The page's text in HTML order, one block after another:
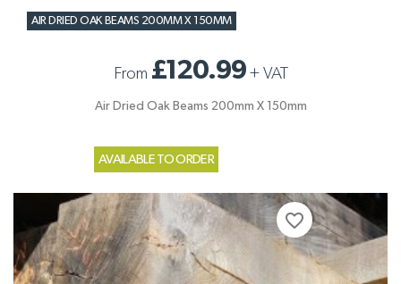
AIR DRIED OAK BEAMS 200MM X 150MM
From £120.99 +VAT
Air Dried Oak Beams 200mm X 150mm
AVAILABLE TO ORDER
favorite_border